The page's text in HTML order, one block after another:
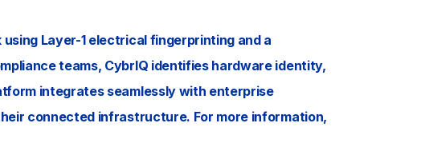
Layer-1 electrical fingerprinting and a
teams, CybrIQ identifies hardware identity,
integrates seamlessly with enterprise
connected infrastructure. For more information,